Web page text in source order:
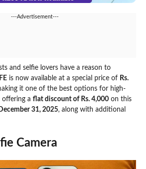
---Advertisement---
and selfie lovers have a reason to
is now available at a special price of Rs.
it one of the best options for high-
offering a flat discount of Rs. 4,000 on this
December 31, 2025, along with additional
Camera